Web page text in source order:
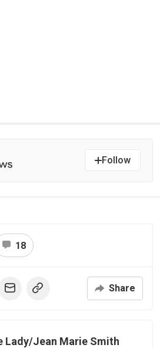
Follow
18
Share
Lady/Jean Marie Smith